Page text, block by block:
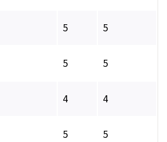
5 5
5 5
4 4
5 5